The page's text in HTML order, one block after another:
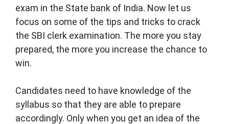
exam in the State bank of India. Now let us
focus on some of the tips and tricks to crack
the SBI clerk examination. The more you stay
prepared, the more you increase the chance to
win.
Candidates need to have knowledge of the
syllabus so that they are able to prepare
accordingly. Only when you get an idea of the